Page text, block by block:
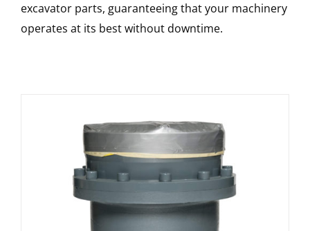
excavator parts, guaranteeing that your machinery
operates at its best without downtime.